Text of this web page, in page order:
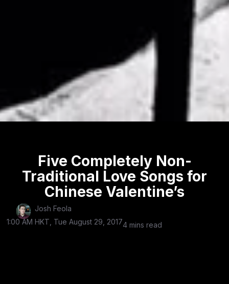
Five Completely Non-
Traditional Love Songs for
Chinese Valentine’s
Josh Feola
1:00 AM HKT, Tue August 29, 20174 mins read